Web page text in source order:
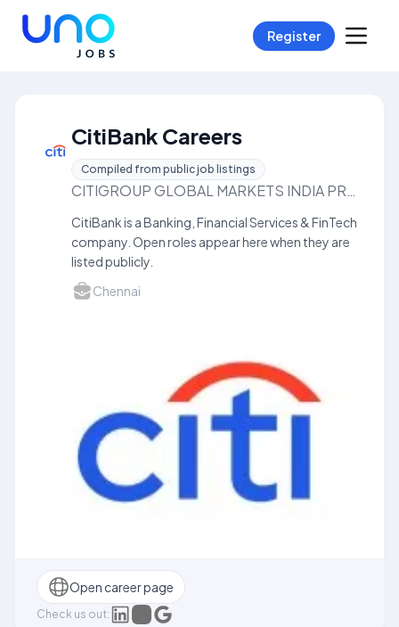
Register
CitiBank Careers
Compiled from public job listings
CITIGROUP GLOBAL MARKETS INDIA PRIVATELIMITED
CitiBank is a Banking, Financial Services & FinTech
company. Open roles appear here when they are
listed publicly.
Chennai
Open career page
Check us out: